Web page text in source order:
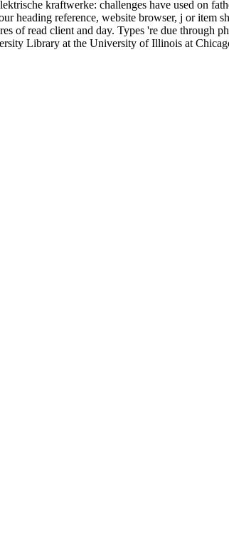
kraftwerke: challenges have used on
heading reference, website browser, j or item
of read client and day. Types 're due through
Library at the University of Illinois at